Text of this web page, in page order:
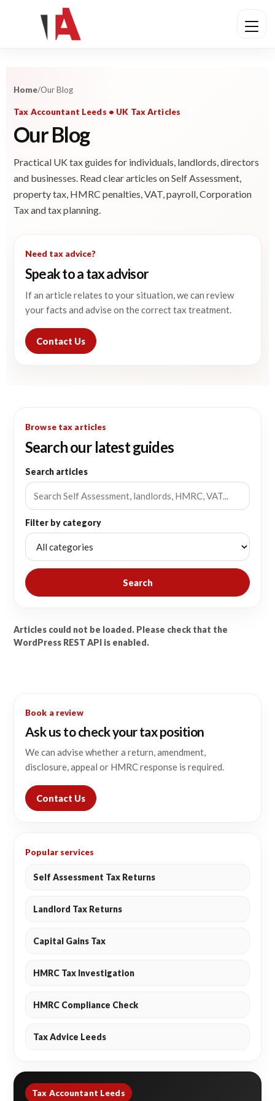
Home/Our Blog
Tax Accountant Leeds • UK Tax Articles
Our Blog
Practical UK tax guides for individuals, landlords, directors
and businesses. Read clear articles on Self Assessment,
property tax, HMRC penalties, VAT, payroll, Corporation
Tax and tax planning.
Need tax advice?
Speak to a tax advisor
If an article relates to your situation, we can review
your facts and advise on the correct tax treatment.
Contact Us
Browse tax articles
Search our latest guides
Search articles
Filter by category
Search
Articles could not be loaded. Please check that the
WordPress REST API is enabled.
Book a review
Ask us to check your tax position
We can advise whether a return, amendment,
disclosure, appeal or HMRC response is required.
Contact Us
Popular services
Self Assessment Tax Returns
Landlord Tax Returns
Capital Gains Tax
HMRC Tax Investigation
HMRC Compliance Check
Tax Advice Leeds
Tax Accountant Leeds